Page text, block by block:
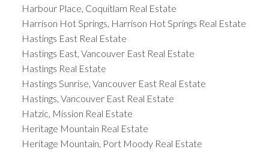
Harbour Place, Coquitlam Real Estate
Harrison Hot Springs, Harrison Hot Springs Real Estate
Hastings East Real Estate
Hastings East, Vancouver East Real Estate
Hastings Real Estate
Hastings Sunrise, Vancouver East Real Estate
Hastings, Vancouver East Real Estate
Hatzic, Mission Real Estate
Heritage Mountain Real Estate
Heritage Mountain, Port Moody Real Estate